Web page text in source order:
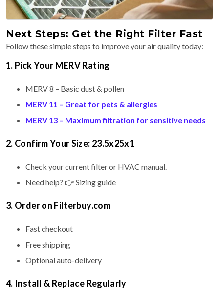
Next Steps: Get the Right Filter Fast
Follow these simple steps to improve your air quality today:
1. Pick Your MERV Rating
MERV 8 – Basic dust & pollen
MERV 11 – Great for pets & allergies
MERV 13 – Maximum filtration for sensitive needs
2. Confirm Your Size: 23.5x25x1
Check your current filter or HVAC manual.
Need help? 👉 Sizing guide
3. Order on Filterbuy.com
Fast checkout
Free shipping
Optional auto-delivery
4. Install & Replace Regularly